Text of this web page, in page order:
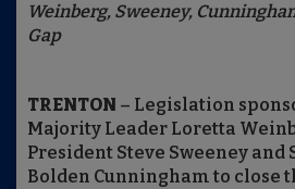
Weinberg, Sweeney,
Gap
TRENTON – Legislation
Majority Leader Loretta
President Steve Sweeney and
Bolden Cunningham to close